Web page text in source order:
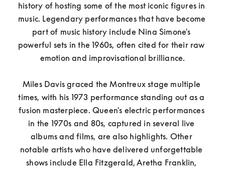
history of hosting some of the most iconic figures in
music. Legendary performances that have become
part of music history include Nina Simone's
powerful sets in the 1960s, often cited for their raw
emotion and improvisational brilliance.
Miles Davis graced the Montreux stage multiple
times, with his 1973 performance standing out as a
fusion masterpiece. Queen's electric performances
in the 1970s and 80s, captured in several live
albums and films, are also highlights. Other
notable artists who have delivered unforgettable
shows include Ella Fitzgerald, Aretha Franklin,